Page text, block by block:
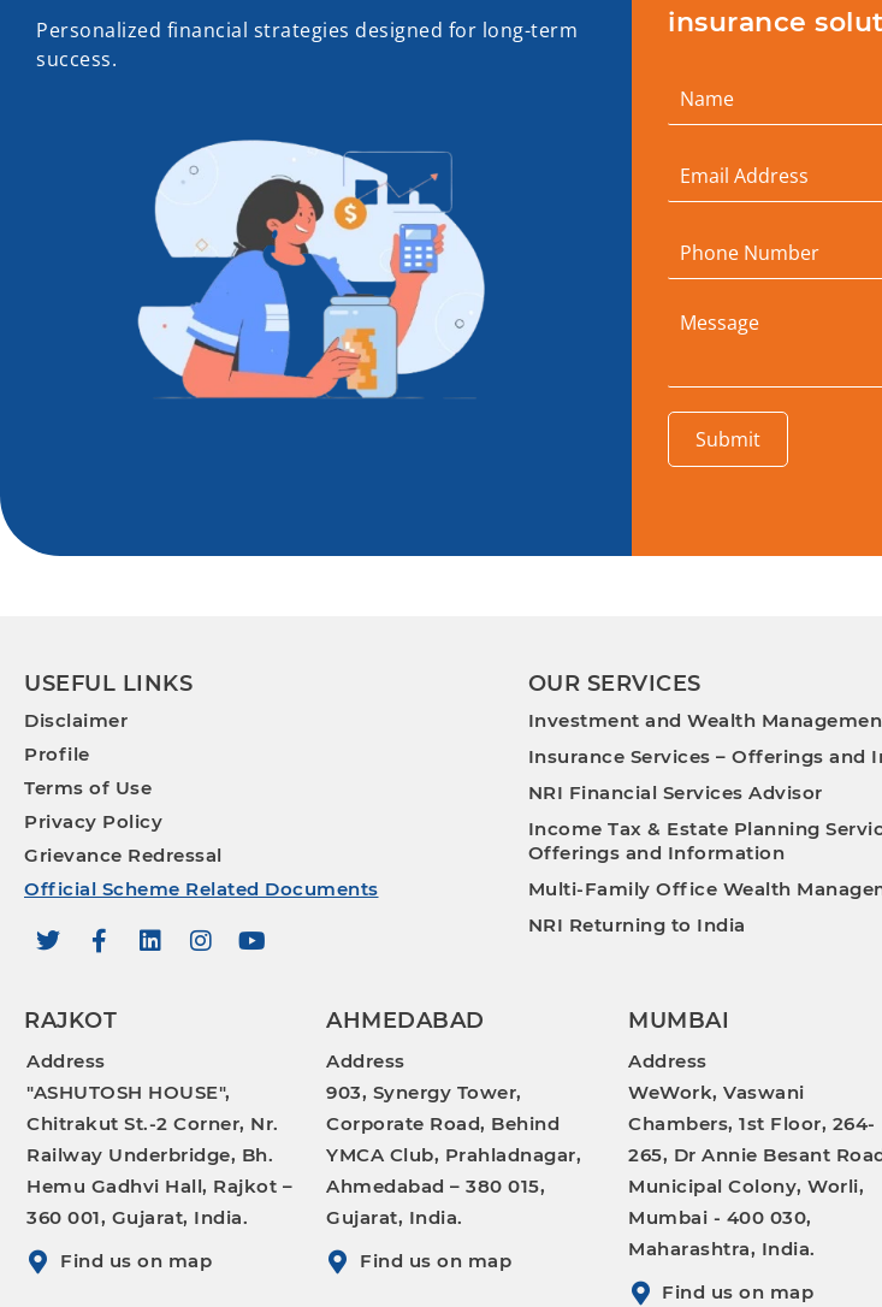
Personalized financial strategies designed for long-term
success.
insurance
Submit
USEFUL LINKS
Disclaimer
Profile
Terms of Use
Privacy Policy
Grievance Redressal
Official Scheme Related Documents
OUR SERVICES
Investment and Wealth
Insurance Services – Offerings and
NRI Financial Services Advisor
Income Tax & Estate Planning
Offerings and Information
Multi-Family Office Wealth
NRI Returning to India
RAJKOT
Address
"ASHUTOSH HOUSE",
Chitrakut St.-2 Corner, Nr.
Railway Underbridge, Bh.
Hemu Gadhvi Hall, Rajkot –
360 001, Gujarat, India.
Find us on map
AHMEDABAD
Address
903, Synergy Tower,
Corporate Road, Behind
YMCA Club, Prahladnagar,
Ahmedabad – 380 015,
Gujarat, India.
Find us on map
MUMBAI
Address
WeWork, Vaswani
Chambers, 1st Floor, 264-
265, Dr Annie Besant
Municipal Colony, Worli,
Mumbai - 400 030,
Maharashtra, India.
Find us on map